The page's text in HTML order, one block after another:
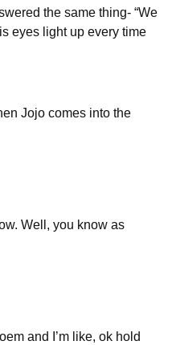
the same thing- “We
eyes light up every time
Jojo comes into the
Well, you know as
and I’m like, ok hold